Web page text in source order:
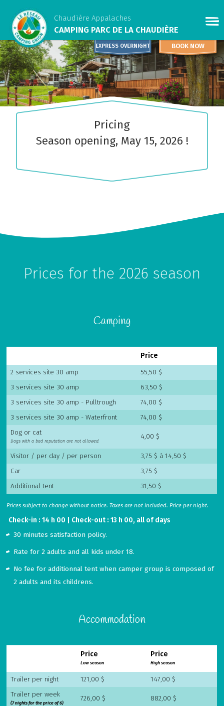
Chaudière Appalaches
CAMPING PARC DE LA
CHAUDIÈRE
Chaudière Appalaches
CAMPING PARC DE LA CHAUDIÈRE
BOOK NOW
EXPRESS OVERNIGHT
Pricing
Season opening, May 15, 2026 !
Prices for the 2026 season
Camping
Price
2 services site 30 amp
55,50 $
3 services site 30 amp
63,50 $
3 services site 30 amp - Pulltrough
74,00 $
3 services site 30 amp - Waterfront
74,00 $
Dog or cat
Dogs with a bad reputation are not allowed.
4,00 $
Visitor / per day / per person
3,75 $ à 14,50 $
Car
3,75 $
Additional tent
31,50 $
Prices subject to change without notice. Taxes are not included. Price per night.
Check-in : 14 h 00 | Check-out : 13 h 00, all of days
30 minutes satisfaction policy.
Rate for 2 adults and all kids under 18.
No fee for additionnal tent when camper group is composed of
2 adults and its childrens.
Accommodation
Price
Low season
Price
High season
Trailer per night 121,00 $
147,00 $
Trailer per week
(7 nights for the price of 6)
726,00 $ 882,00 $